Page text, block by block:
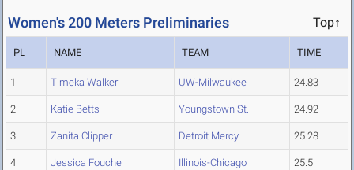
Women's 200 Meters Preliminaries Top↑
PL NAME TEAM TIME
1 Timeka Walker UW-Milwaukee 24.83
2 Katie Betts Youngstown St. 24.92
3 Zanita Clipper Detroit Mercy 25.28
4 Jessica Fouche Illinois-Chicago 25.5